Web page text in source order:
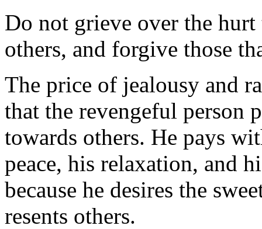
Do not grieve over the
others, and forgive those
The price of jealousy and
that the revengeful person
towards others. He pays
peace, his relaxation, and
because he desires the
resents others.